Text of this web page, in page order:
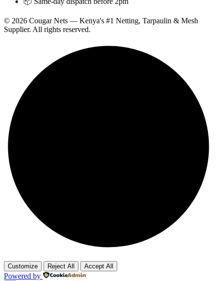
© 2026 Cougar Nets — Kenya's #1 Netting, Tarpaulin & Mesh
Supplier. All rights reserved.
Customize Reject All Accept All
Powered by